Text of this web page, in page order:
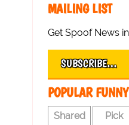
MAILING LIST
Get Spoof News
SUBSCRIBE…
POPULAR
Shared Pick